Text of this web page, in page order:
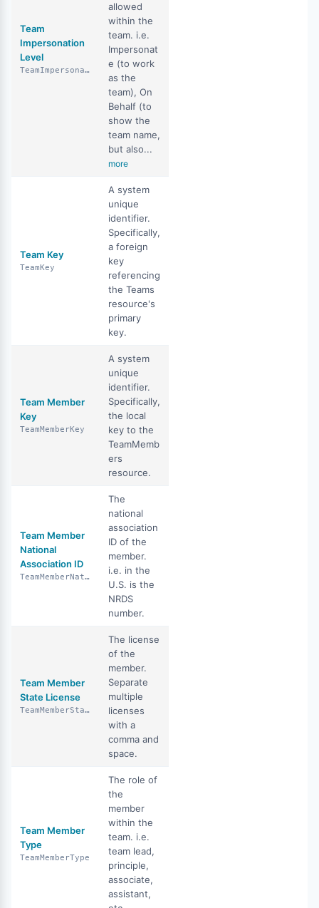
Team
Impersonation
Level
TeamImpersonationLevel
allowed
within the
team. i.e.
Impersonat
e (to work
as the
team), On
Behalf (to
show the
team name,
but also...
more
Team Key
TeamKey
A system
unique
identifier.
Specifically,
a foreign
key
referencing
the Teams
resource's
primary
key.
Team Member
Key
TeamMemberKey
A system
unique
identifier.
Specifically,
the local
key to the
TeamMemb
ers
resource.
Team Member
National
Association ID
TeamMemberNationalAssociationId
The
national
association
ID of the
member.
i.e. in the
U.S. is the
NRDS
number.
Team Member
State License
TeamMemberStateLicense
The license
of the
member.
Separate
multiple
licenses
with a
comma and
space.
Team Member
Type
TeamMemberType
The role of
the
member
within the
team. i.e.
team lead,
principle,
associate,
assistant,